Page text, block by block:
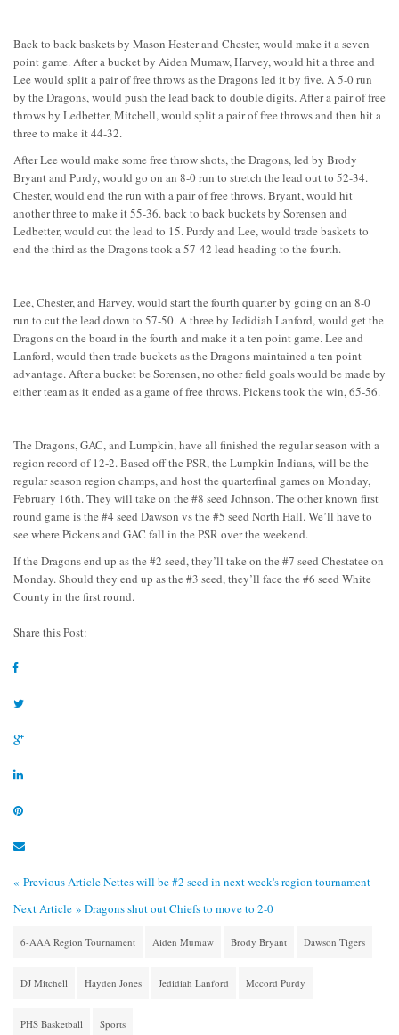
Back to back baskets by Mason Hester and Chester, would make it a seven
point game. After a bucket by Aiden Mumaw, Harvey, would hit a three and
Lee would split a pair of free throws as the Dragons led it by five. A 5-0 run
by the Dragons, would push the lead back to double digits. After a pair of free
throws by Ledbetter, Mitchell, would split a pair of free throws and then hit a
three to make it 44-32.
After Lee would make some free throw shots, the Dragons, led by Brody
Bryant and Purdy, would go on an 8-0 run to stretch the lead out to 52-34.
Chester, would end the run with a pair of free throws. Bryant, would hit
another three to make it 55-36. back to back buckets by Sorensen and
Ledbetter, would cut the lead to 15. Purdy and Lee, would trade baskets to
end the third as the Dragons took a 57-42 lead heading to the fourth.
Lee, Chester, and Harvey, would start the fourth quarter by going on an 8-0
run to cut the lead down to 57-50. A three by Jedidiah Lanford, would get the
Dragons on the board in the fourth and make it a ten point game. Lee and
Lanford, would then trade buckets as the Dragons maintained a ten point
advantage. After a bucket be Sorensen, no other field goals would be made by
either team as it ended as a game of free throws. Pickens took the win, 65-56.
The Dragons, GAC, and Lumpkin, have all finished the regular season with a
region record of 12-2. Based off the PSR, the Lumpkin Indians, will be the
regular season region champs, and host the quarterfinal games on Monday,
February 16th. They will take on the #8 seed Johnson. The other known first
round game is the #4 seed Dawson vs the #5 seed North Hall. We’ll have to
see where Pickens and GAC fall in the PSR over the weekend.
If the Dragons end up as the #2 seed, they’ll take on the #7 seed Chestatee on
Monday. Should they end up as the #3 seed, they’ll face the #6 seed White
County in the first round.
Share this Post:
« Previous ArticleNettes will be #2 seed in next week's region tournament
Next Article » Dragons shut out Chiefs to move to 2-0
6-AAA Region Tournament Aiden Mumaw Brody Bryant Dawson Tigers
DJ Mitchell Hayden Jones Jedidiah Lanford Mccord Purdy
PHS Basketball Sports